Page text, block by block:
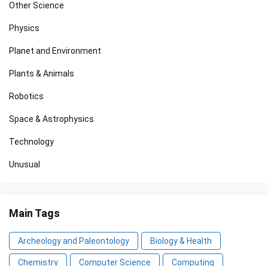
Other Science
Physics
Planet and Environment
Plants & Animals
Robotics
Space & Astrophysics
Technology
Unusual
Main Tags
Archeology and Paleontology Biology & Health
Chemistry Computer Science Computing